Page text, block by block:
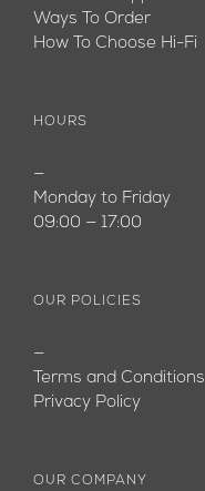
Ways To Order
How To Choose Hi-Fi
HOURS
—
Monday to Friday
09:00 — 17:00
OUR POLICIES
—
Terms and Conditions
Privacy Policy
OUR COMPANY